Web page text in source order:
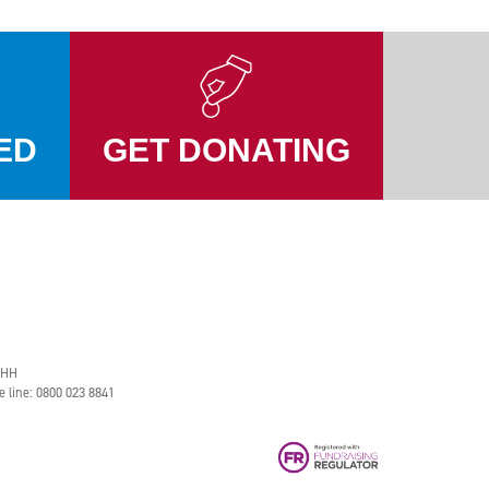
GET DONATING
line: 0800 023 8841